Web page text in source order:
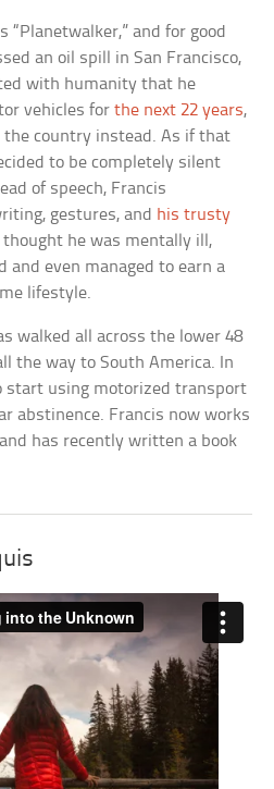
“Planetwalker,” and for good
an oil spill in San Francisco,
with humanity that he
vehicles forthe next 22 years,
country instead. As if that
to be completely silent
of speech, Francis
gestures, and his trusty
he was mentally ill,
and even managed to earn a
lifestyle.
walked all across the lower 48
the way to South America. In
start using motorized transport
abstinence. Francis now works
has recently written a book